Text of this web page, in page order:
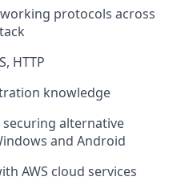
protocols across
HTTP
knowledge
alternative
and Android
AWS cloud services